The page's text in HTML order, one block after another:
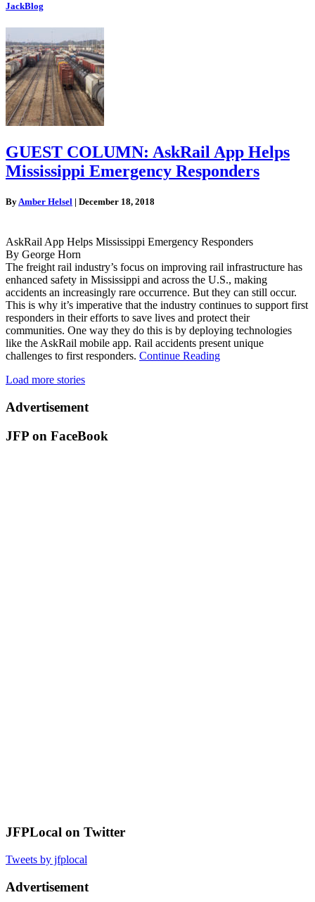
JackBlog
GUEST COLUMN: AskRail App Helps
Mississippi Emergency Responders
ByAmber Helsel | December 18, 2018
AskRail App Helps Mississippi Emergency Responders
By George Horn
The freight rail industry’s focus on improving rail infrastructure has
enhanced safety in Mississippi and across the U.S., making
accidents an increasingly rare occurrence. But they can still occur.
This is why it’s imperative that the industry continues to support first
responders in their efforts to save lives and protect their
communities. One way they do this is by deploying technologies
like the AskRail mobile app. Rail accidents present unique
challenges to first responders. Continue Reading
Load more stories
Advertisement
JFP on FaceBook
JFPLocal on Twitter
Tweets by jfplocal
Advertisement